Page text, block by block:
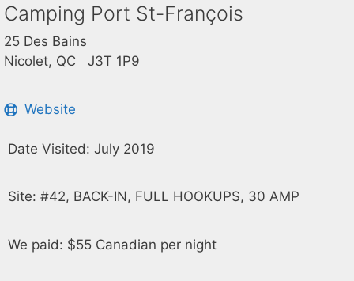
Camping Port St-François
25 Des Bains
Nicolet, QC J3T 1P9
Website
Date Visited: July 2019
Site: #42, BACK-IN, FULL HOOKUPS, 30 AMP
We paid: $55 Canadian per night